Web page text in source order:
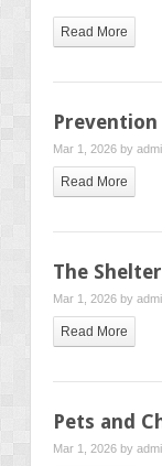
Read More
Mar 1, 2026 by
Read More
The
Mar 1, 2026 by
Read More
Pets and
Mar 1, 2026 by